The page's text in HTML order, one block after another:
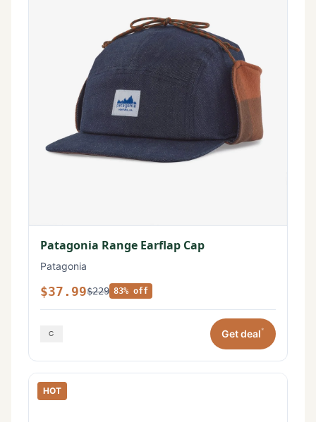
Patagonia Range Earflap Cap
Patagonia
$37.99$229 83% off
Get deal*
HOT